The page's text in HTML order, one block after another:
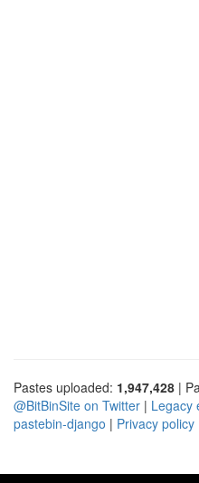
Pastes uploaded: 1,947,428 |
@BitBinSite on Twitter | Legacy
pastebin-django | Privacy policy